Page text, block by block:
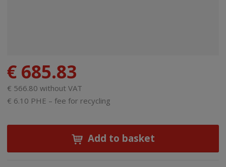
€ 685.83
€ 566.80 without VAT
€ 6.10 PHE – fee for recycling
Add to basket